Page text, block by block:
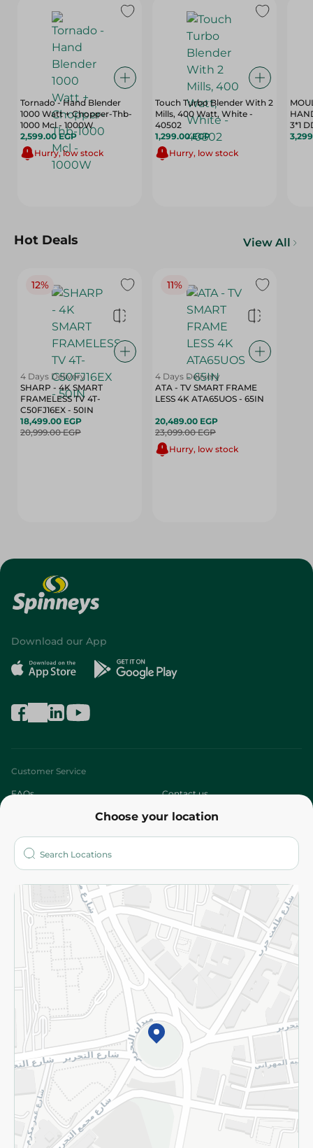
Tornado - Hand Blender
1000 Watt + Chopper-Thb-
1000 Mcl - 1000W
2,599.00 EGP
Hurry, low stock
Touch Turbo Blender With 2
Mills, 400 Watt, White -
40502
1,299.00 EGP
Hurry, low stock
3*1
Hot Deals View All
12%
4 Days Delivery
SHARP - 4K SMART
FRAMELESS TV 4T-
C50FJ16EX - 50IN
18,499.00 EGP
20,999.00 EGP
11%
4 Days Delivery
ATA - TV SMART FRAME
LESS 4K ATA65UOS - 65IN
20,489.00 EGP
23,099.00 EGP
Hurry, low stock
Choose your location
Download our App
Customer Service
FAQs Contact us
Who are we?
More
Returns and Refund Terms and Conditions
Privacy Policy
Subscribe to our NewsLetter
©2026 - Spinneys | All Rights Reserved